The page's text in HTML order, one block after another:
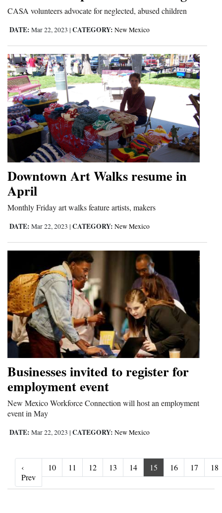
CASA volunteers advocate for neglected, abused children
DATE: Mar 22, 2023 | CATEGORY: New Mexico
Downtown Art Walks resume in
April
Monthly Friday art walks feature artists, makers
DATE: Mar 22, 2023 | CATEGORY: New Mexico
Businesses invited to register for
employment event
New Mexico Workforce Connection will host an employment
event in May
DATE: Mar 22, 2023 | CATEGORY: New Mexico
‹
Prev‹ Prev
10 11 12 13 14 15 16 17 18